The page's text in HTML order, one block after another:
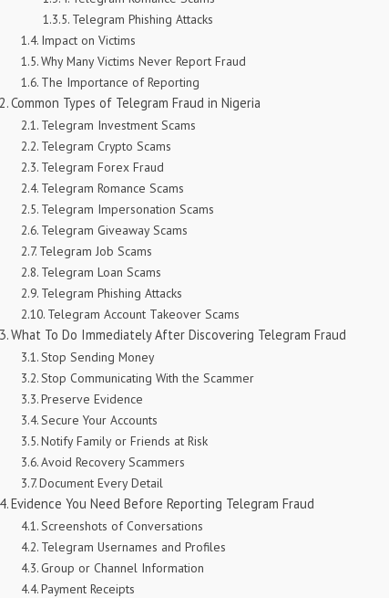
Telegram Phishing Attacks
Impact on Victims
Why Many Victims Never Report Fraud
The Importance of Reporting
Common Types of Telegram Fraud in Nigeria
Telegram Investment Scams
Telegram Crypto Scams
Telegram Forex Fraud
Telegram Romance Scams
Telegram Impersonation Scams
Telegram Giveaway Scams
Telegram Job Scams
Telegram Loan Scams
Telegram Phishing Attacks
Telegram Account Takeover Scams
What To Do Immediately After Discovering Telegram Fraud
Stop Sending Money
Stop Communicating With the Scammer
Preserve Evidence
Secure Your Accounts
Notify Family or Friends at Risk
Avoid Recovery Scammers
Document Every Detail
Evidence You Need Before Reporting Telegram Fraud
Screenshots of Conversations
Telegram Usernames and Profiles
Group or Channel Information
Payment Receipts